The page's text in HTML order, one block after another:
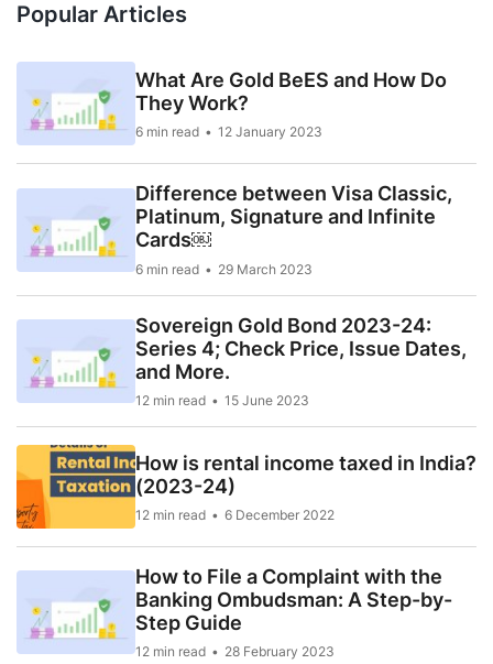
Popular Articles
What Are Gold BeES and How Do
They Work?
6 min read 12 January 2023
Difference between Visa Classic,
Platinum, Signature and Infinite
Cards￼
6 min read 29 March 2023
Sovereign Gold Bond 2023-24:
Series 4; Check Price, Issue Dates,
and More.
12 min read 15 June 2023
How is rental income taxed in India?
(2023-24)
12 min read 6 December 2022
How to File a Complaint with the
Banking Ombudsman: A Step-by-
Step Guide
12 min read 28 February 2023